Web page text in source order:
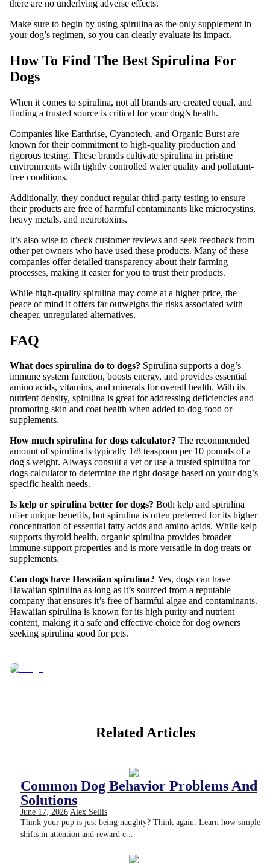
there are no underlying adverse effects.
Make sure to begin by using spirulina as the only supplement in
your dog’s regimen, so you can clearly evaluate its impact.
How To Find The Best Spirulina For
Dogs
When it comes to spirulina, not all brands are created equal, and
finding a trusted source is critical for your dog’s health.
Companies like Earthrise, Cyanotech, and Organic Burst are
known for their commitment to high-quality production and
rigorous testing. These brands cultivate spirulina in pristine
environments with tightly controlled water quality and pollutant-
free conditions.
Additionally, they conduct regular third-party testing to ensure
their products are free of harmful contaminants like microcystins,
heavy metals, and neurotoxins.
It’s also wise to check customer reviews and seek feedback from
other pet owners who have used these products. Many of these
companies offer detailed transparency about their farming
processes, making it easier for you to trust their products.
While high-quality spirulina may come at a higher price, the
peace of mind it offers far outweighs the risks associated with
cheaper, unregulated alternatives.
FAQ
What does spirulina do to dogs? Spirulina supports a dog’s
immune system function, boosts energy, and provides essential
amino acids, vitamins, and minerals for overall health. With its
nutrient density, spirulina is great for addressing deficiencies and
promoting skin and coat health when added to dog food or
supplements.
How much spirulina for dogs calculator? The recommended
amount of spirulina is typically 1/8 teaspoon per 10 pounds of a
dog's weight. Always consult a vet or use a trusted spirulina for
dogs calculator to determine the right dosage based on your dog’s
specific health needs.
Is kelp or spirulina better for dogs? Both kelp and spirulina
offer unique benefits, but spirulina is often preferred for its higher
concentration of essential fatty acids and amino acids. While kelp
supports thyroid health, organic spirulina provides broader
immune-support properties and is more versatile in dog treats or
supplements.
Can dogs have Hawaiian spirulina? Yes, dogs can have
Hawaiian spirulina as long as it’s sourced from a reputable
company that ensures it’s free of harmful algae and contaminants.
Hawaiian spirulina is known for its high purity and nutrient
content, making it a safe and effective choice for dog owners
seeking spirulina good for pets.
Related Articles
Common Dog Behavior Problems And
Solutions
June 17, 2026|Alex Seilis
Think your pup is just being naughty? Think again. Learn how simple
shifts in attention and reward c...